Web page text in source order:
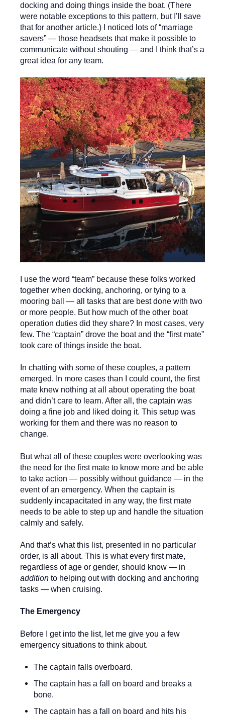
docking and doing things inside the boat. (There
were notable exceptions to this pattern, but I’ll save
that for another article.) I noticed lots of “marriage
savers” — those headsets that make it possible to
communicate without shouting — and I think that’s a
great idea for any team.
I use the word “team” because these folks worked
together when docking, anchoring, or tying to a
mooring ball — all tasks that are best done with two
or more people. But how much of the other boat
operation duties did they share? In most cases, very
few. The “captain” drove the boat and the “first mate”
took care of things inside the boat.
In chatting with some of these couples, a pattern
emerged. In more cases than I could count, the first
mate knew nothing at all about operating the boat
and didn’t care to learn. After all, the captain was
doing a fine job and liked doing it. This setup was
working for them and there was no reason to
change.
But what all of these couples were overlooking was
the need for the first mate to know more and be able
to take action — possibly without guidance — in the
event of an emergency. When the captain is
suddenly incapacitated in any way, the first mate
needs to be able to step up and handle the situation
calmly and safely.
And that’s what this list, presented in no particular
order, is all about. This is what every first mate,
regardless of age or gender, should know — in
addition to helping out with docking and anchoring
tasks — when cruising.
The Emergency
Before I get into the list, let me give you a few
emergency situations to think about.
The captain falls overboard.
The captain has a fall on board and breaks a
bone.
The captain has a fall on board and hits his